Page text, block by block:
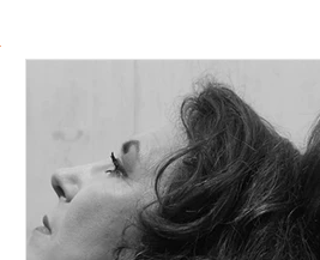
Andy Milne
Corey Hamm Cori Ellison